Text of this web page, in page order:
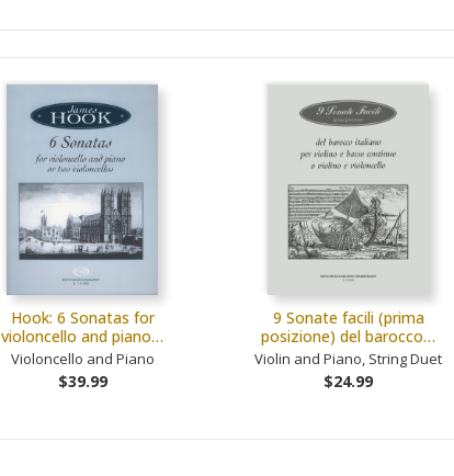
Hook: 6 Sonatas for
violoncello and piano…
Violoncello and Piano
$39.99
9 Sonate facili (prima
posizione) del barocco…
Violin and Piano, String Duet
$24.99